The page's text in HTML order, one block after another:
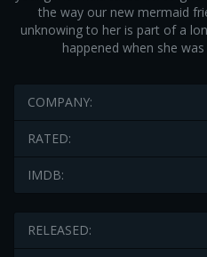
the way our new mermaid
unknowing to her is part of a
happened when she
COMPANY:
RATED:
IMDB:
RELEASED: